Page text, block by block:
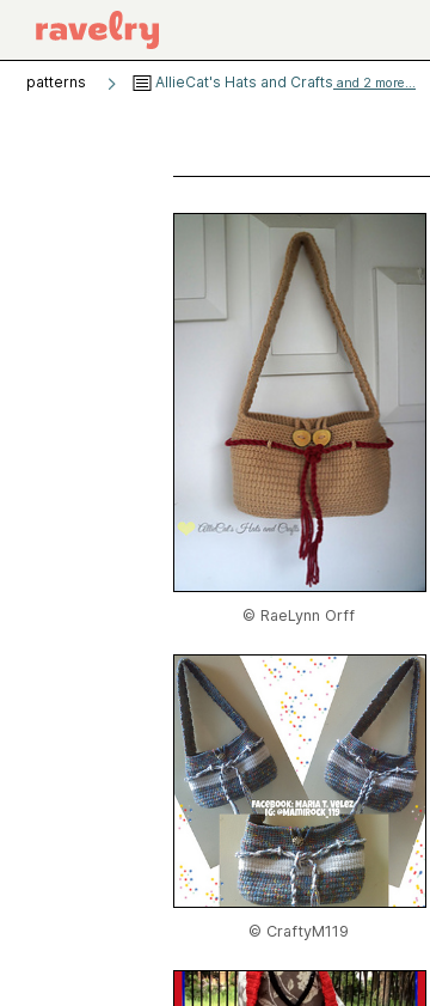
patterns AllieCat's Hats and Crafts and 2 more...
© RaeLynn Orff
© CraftyM119